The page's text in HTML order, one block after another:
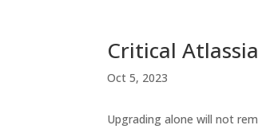
Critical
Oct 5, 2023
Upgrading alone will not